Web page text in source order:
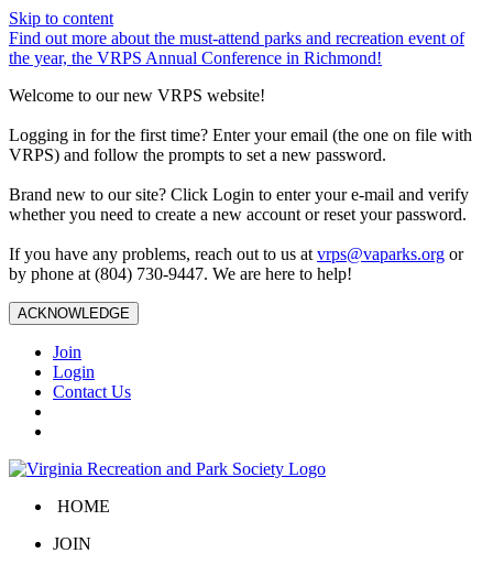
Skip to content
Find out more about the must-attend parks and recreation event of
the year, the VRPS Annual Conference in Richmond!
Welcome to our new VRPS website!
Logging in for the first time? Enter your email (the one on file with
VRPS) and follow the prompts to set a new password.
Brand new to our site? Click Login to enter your e-mail and verify
whether you need to create a new account or reset your password.
If you have any problems, reach out to us at vrps@vaparks.org or
by phone at (804) 730-9447. We are here to help!
ACKNOWLEDGE
Join
Login
Contact Us
HOME
JOIN